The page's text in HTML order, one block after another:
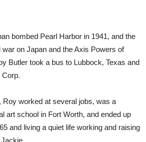
bombed Pearl Harbor in 1941, and the
on Japan and the Axis Powers of
Butler took a bus to Lubbock, Texas and
Corp.
Roy worked at several jobs, was a
art school in Fort Worth, and ended up
and living a quiet life working and raising